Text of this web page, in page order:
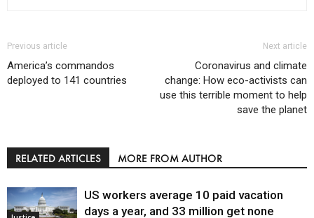
Previous article
America’s commandos
deployed to 141 countries
Next article
Coronavirus and climate
change: How eco-activists can
use this terrible moment to help
save the planet
RELATED ARTICLES MORE FROM AUTHOR
US workers average 10 paid vacation
days a year, and 33 million get none